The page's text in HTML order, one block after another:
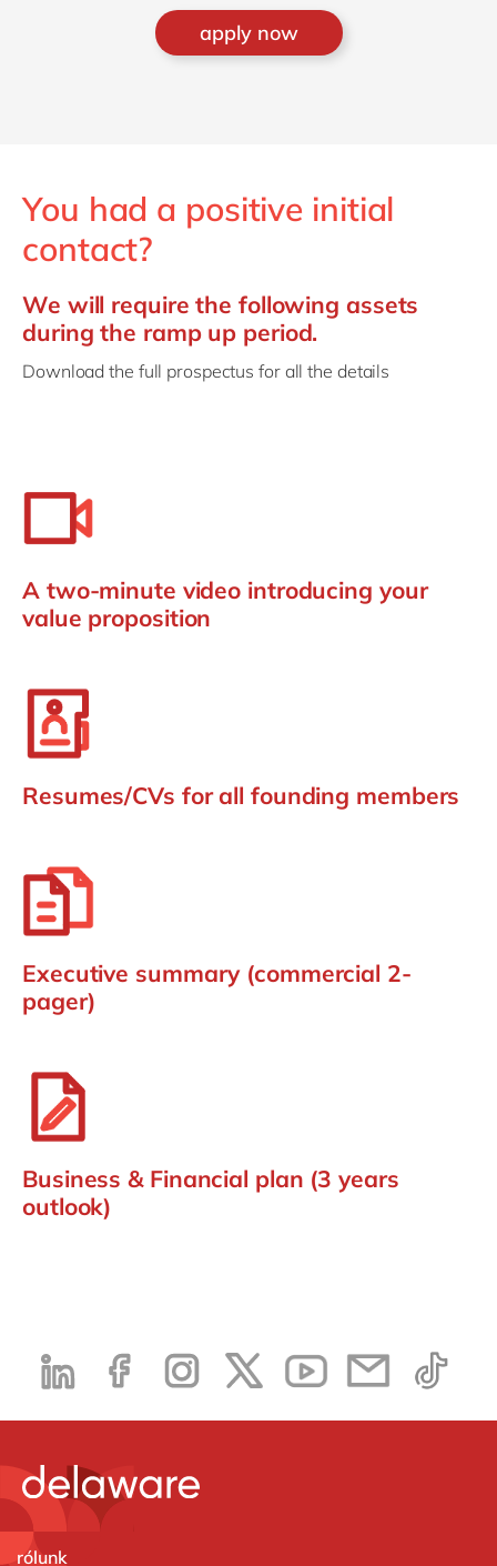
apply now
You had a positive initial
contact?
We will require the following assets
during the ramp up period.
Download the full prospectus for all the details
A two-minute video introducing your
value proposition
Resumes/CVs for all founding members
Executive summary (commercial 2-
pager)
Business & Financial plan (3 years
outlook)
rólunk